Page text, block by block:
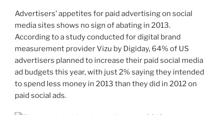
Advertisers’ appetites for paid advertising on social
media sites shows no sign of abating in 2013.
According to a study conducted for digital brand
measurement provider Vizu by Digiday, 64% of US
advertisers planned to increase their paid social media
ad budgets this year, with just 2% saying they intended
to spend less money in 2013 than they did in 2012 on
paid social ads.